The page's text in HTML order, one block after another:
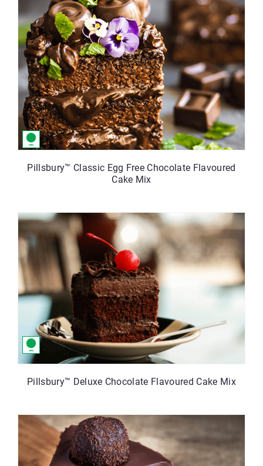
Pillsbury™ Classic Egg Free Chocolate Flavoured
Cake Mix
Pillsbury™ Deluxe Chocolate Flavoured Cake Mix